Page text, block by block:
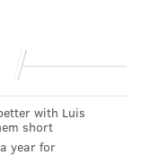
with Luis
short
year for